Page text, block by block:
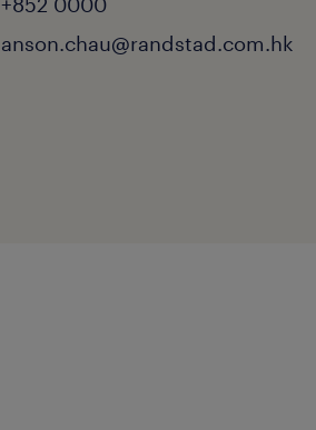
anson.chau@randstad.com.hk